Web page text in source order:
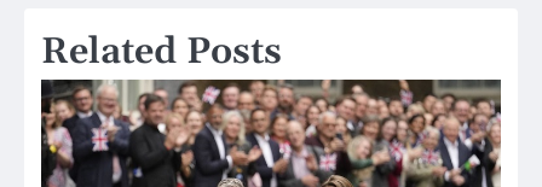
Related Posts